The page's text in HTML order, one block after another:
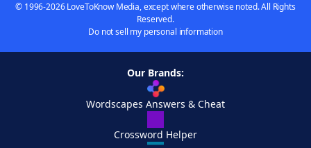
© 1996-2026 LoveToKnow Media, except where otherwise noted. All Rights
Reserved.
Do not sell my personal information
Our Brands:
Wordscapes Answers & Cheat
Crossword Helper